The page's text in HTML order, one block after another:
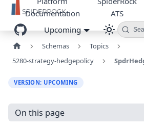
Documentation
ATS
Upcoming
Schemas
Topics
5280-strategy-hedgepolicy
VERSION: UPCOMING
On this page